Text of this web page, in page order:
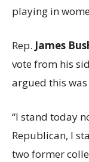
playing in
Rep. James
vote from his
argued this
“I stand today
Republican, I
two former